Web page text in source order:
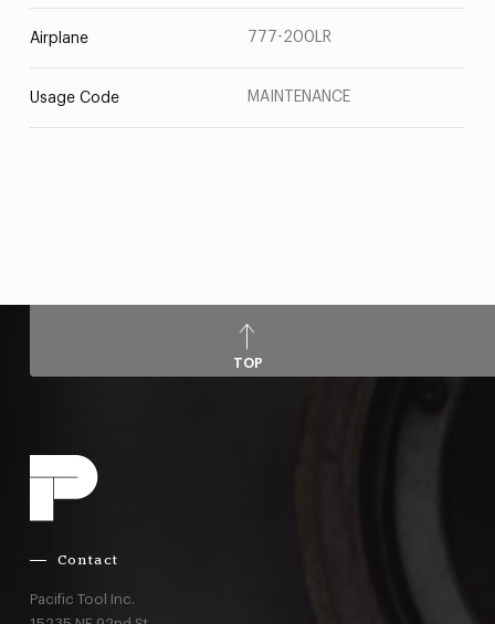
Airplane 777-200LR
Usage Code MAINTENANCE
TOP
Contact
Pacific Tool Inc.